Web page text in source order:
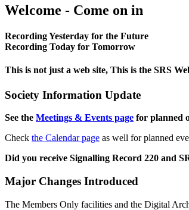
Welcome - Come on in
Recording Yesterday for the Future
Recording Today for Tomorrow
This is not just a web site, This is the SRS
Society Information Update
See the Meetings & Events page for planned
Check the Calendar page as well for planned
Did you receive Signalling Record 220 and
Major Changes Introduced
The Members Only facilities and the Digital